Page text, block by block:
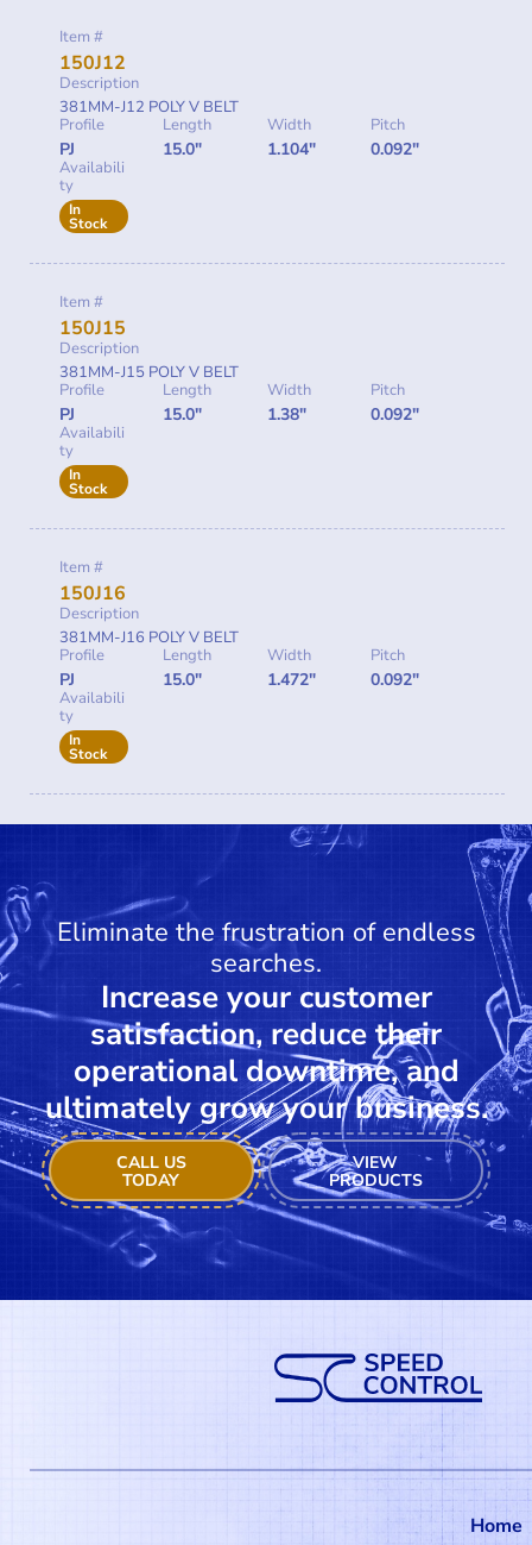
Item #
150J12
Description
381MM-J12 POLY V BELT
Profile
PJ
Length
15.0"
Width
1.104"
Pitch
0.092"
Availabili
ty
In
Stock
Item #
150J15
Description
381MM-J15 POLY V BELT
Profile
PJ
Length
15.0"
Width
1.38"
Pitch
0.092"
Availabili
ty
In
Stock
Item #
150J16
Description
381MM-J16 POLY V BELT
Profile
PJ
Length
15.0"
Width
1.472"
Pitch
0.092"
Availabili
ty
In
Stock
Eliminate the frustration of endless
searches.
Increase your customer
satisfaction, reduce their
operational downtime, and
ultimately grow your business.
CALL US
TODAY
VIEW
PRODUCTS
Home